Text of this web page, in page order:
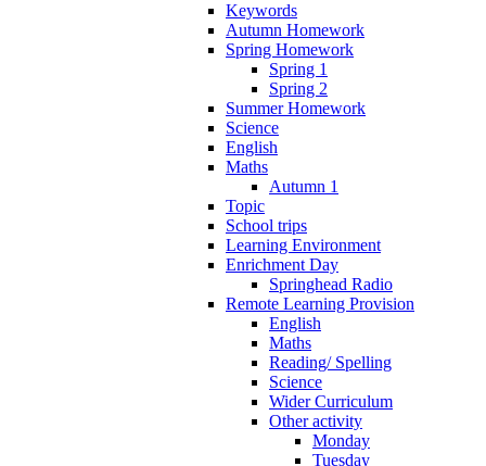
Keywords
Autumn Homework
Spring Homework
Spring 1
Spring 2
Summer Homework
Science
English
Maths
Autumn 1
Topic
School trips
Learning Environment
Enrichment Day
Springhead Radio
Remote Learning Provision
English
Maths
Reading/ Spelling
Science
Wider Curriculum
Other activity
Monday
Tuesday